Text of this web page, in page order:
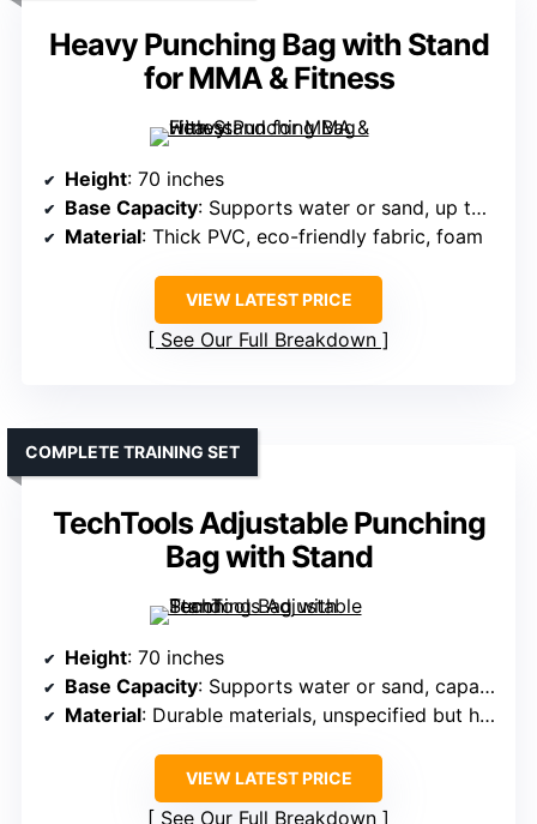
Heavy Punching Bag with Stand
for MMA & Fitness
Height: 70 inches
Base Capacity: Supports water or sand, up to 180-200 lbs
Material: Thick PVC, eco-friendly fabric, foam
VIEW LATEST PRICE
See Our Full Breakdown
TechTools Adjustable Punching
Bag with Stand
COMPLETE TRAINING SET
Height: 70 inches
Base Capacity: Supports water or sand, capacity not specified but large enough for stability
Material: Durable materials, unspecified but high-quality
VIEW LATEST PRICE
See Our Full Breakdown